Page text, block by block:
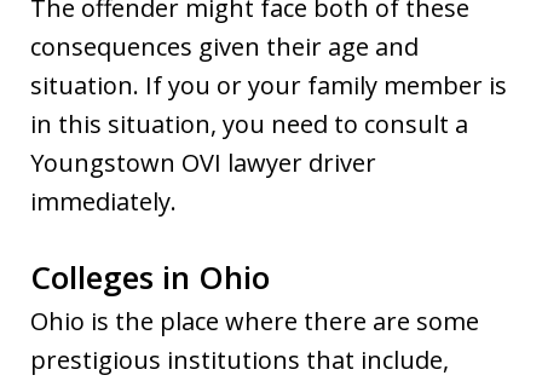
The offender might face both of these
consequences given their age and
situation. If you or your family member is
in this situation, you need to consult a
Youngstown OVI lawyer driver
immediately.
Colleges in Ohio
Ohio is the place where there are some
prestigious institutions that include,